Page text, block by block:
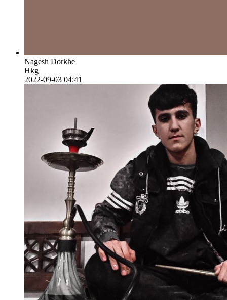
Nagesh Dorkhe
Hkg
2022-09-03 04:41